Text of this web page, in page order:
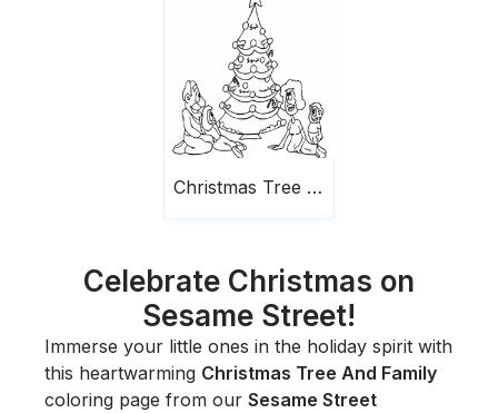
Christmas Tree And Family
Celebrate Christmas on
Sesame Street!
Immerse your little ones in the holiday spirit with
this heartwarming Christmas Tree And Family
coloring page from our Sesame Street